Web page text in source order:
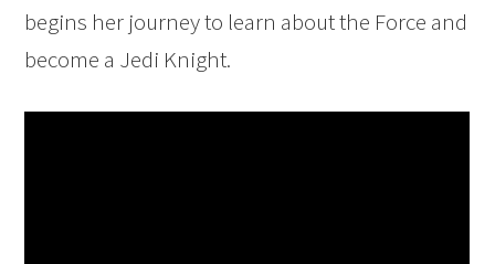
begins her journey to learn about the Force and
become a Jedi Knight.